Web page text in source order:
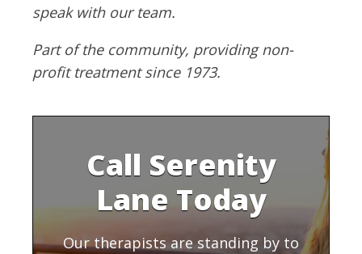
speak with our team.
Part of the community, providing non-
profit treatment since 1973.
Call Serenity
Lane Today
Our therapists are standing by to